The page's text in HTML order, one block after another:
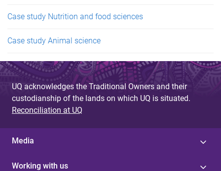
Case study Nutrition and food sciences
Case study Animal science
UQ acknowledges the Traditional Owners and their
custodianship of the lands on which UQ is situated.
Reconciliation at UQ
Media
Working with us